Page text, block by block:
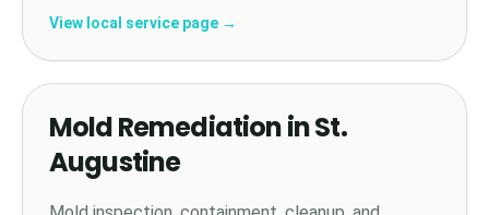
View local service page →
Mold Remediation in St.
Augustine